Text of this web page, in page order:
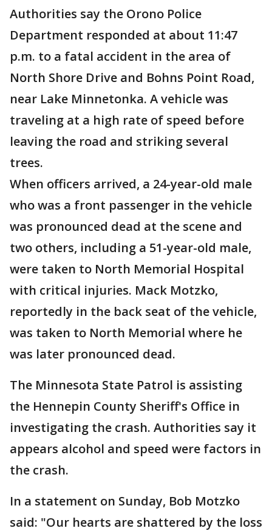
Authorities say the Orono Police
Department responded at about 11:47
p.m. to a fatal accident in the area of
North Shore Drive and Bohns Point Road,
near Lake Minnetonka. A vehicle was
traveling at a high rate of speed before
leaving the road and striking several
trees.
When officers arrived, a 24-year-old male
who was a front passenger in the vehicle
was pronounced dead at the scene and
two others, including a 51-year-old male,
were taken to North Memorial Hospital
with critical injuries. Mack Motzko,
reportedly in the back seat of the vehicle,
was taken to North Memorial where he
was later pronounced dead.
The Minnesota State Patrol is assisting
the Hennepin County Sheriff's Office in
investigating the crash. Authorities say it
appears alcohol and speed were factors in
the crash.
In a statement on Sunday, Bob Motzko
said: "Our hearts are shattered by the loss